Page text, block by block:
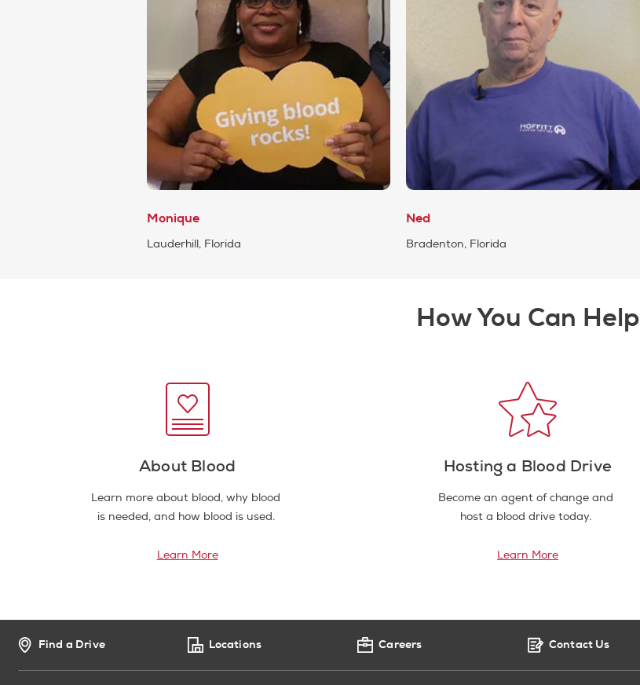
Monique
Lauderhill, Florida
Ned
Bradenton, Florida
How You Can Help
About Blood
Learn more about blood, why blood
is needed, and how blood is used.
Learn More
Hosting a Blood Drive
Become an agent of change and
host a blood drive today.
Learn More
Find a Drive Locations Careers Contact Us